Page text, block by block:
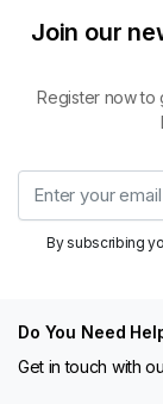
Join our
Register now to
By subscribing
Do You Need
Get in touch with